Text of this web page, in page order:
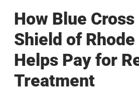
How Blue Cross
Shield of
Helps Pay for
Treatment